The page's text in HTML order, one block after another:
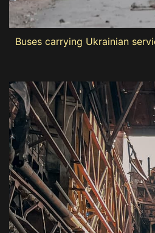
Buses carrying Ukrainian